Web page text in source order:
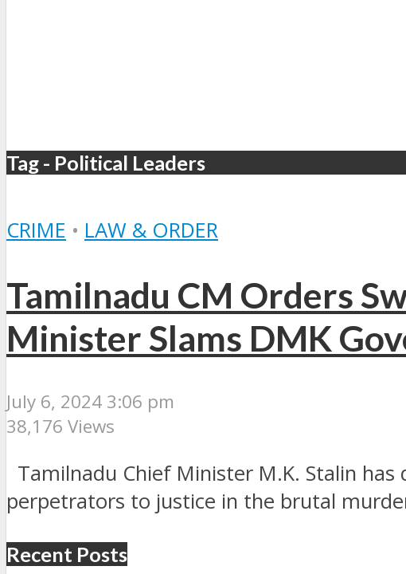
Tag - Political Leaders
CRIME • LAW & ORDER
Tamilnadu CM Orders
Minister Slams DMK
July 6, 2024 3:06 pm
38,176 Views
Tamilnadu Chief Minister M.K. Stalin
perpetrators to justice in the brutal
Recent Posts